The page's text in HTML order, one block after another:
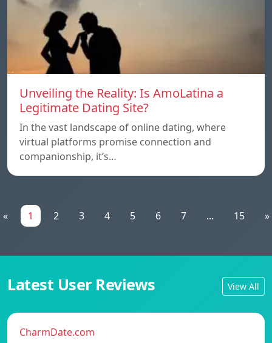
Unveiling the Reality: Is AmoLatina a
Legitimate Dating Site?
In the vast landscape of online dating, where
virtual platforms promise connection and
companionship, it’s…
« 1 2 3 4 5 6 7 ... 15 »
Latest User Reviews View All
CharmDate.com